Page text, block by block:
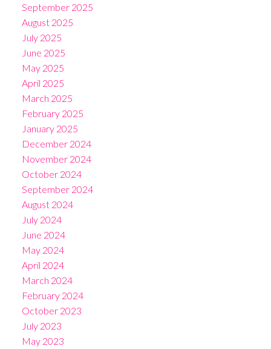
September 2025
August 2025
July 2025
June 2025
May 2025
April 2025
March 2025
February 2025
January 2025
December 2024
November 2024
October 2024
September 2024
August 2024
July 2024
June 2024
May 2024
April 2024
March 2024
February 2024
October 2023
July 2023
May 2023